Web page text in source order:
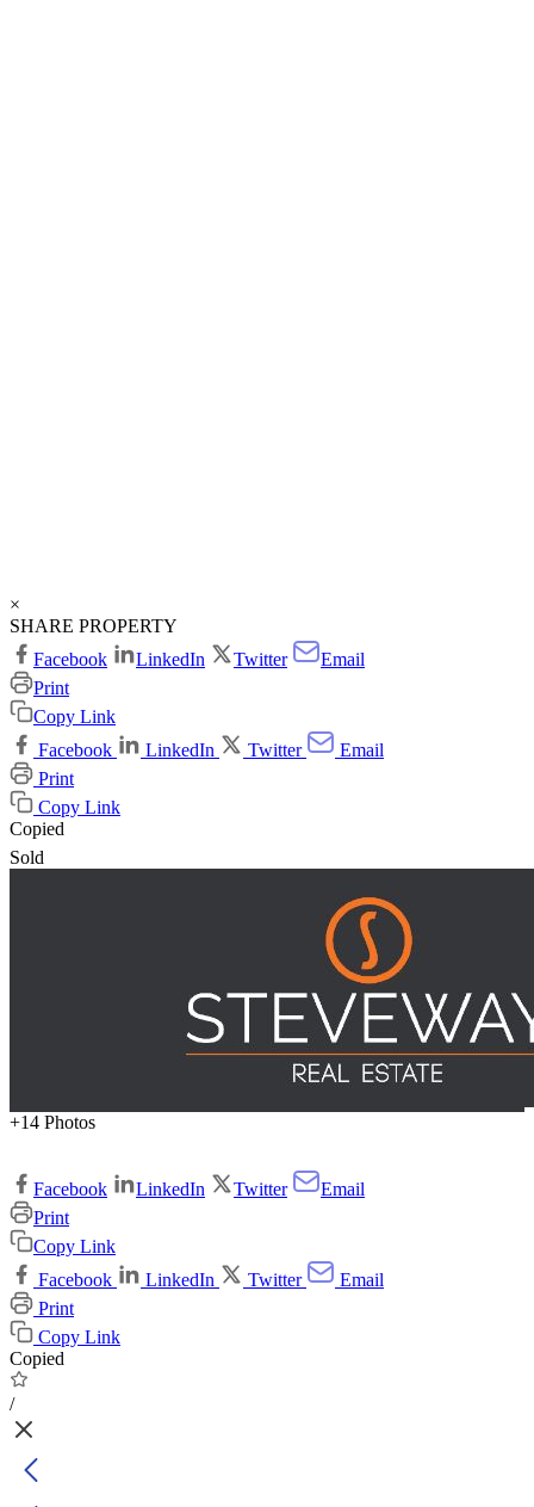
×
SHARE PROPERTY
Facebook
LinkedIn Twitter
Email
Print
Copy Link
Facebook
LinkedIn Twitter
Email
Print
Copy Link
Copied
Sold
+14 Photos
Facebook LinkedIn Twitter
Email
Print
Copy Link
Facebook
LinkedIn Twitter
Email
Print
Copy Link
Copied
/